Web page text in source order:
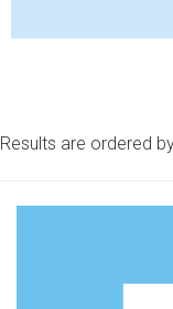
Results are ordered